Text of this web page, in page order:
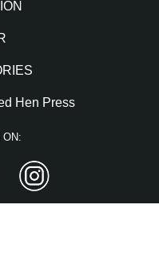
Hen Press
ON:
Instagram